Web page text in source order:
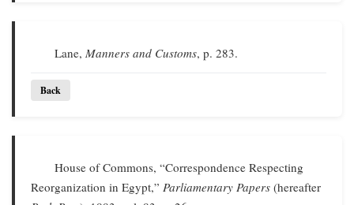
Lane,Manners and Customs, p. 283.
Back
House of Commons, “Correspondence Respecting
Reorganization in Egypt,” Parliamentary Papers (hereafter